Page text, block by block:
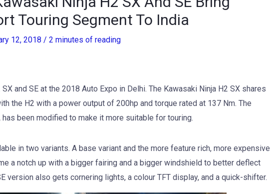
Touring Segment To India
12, 2018 / 2 minutes of reading
and SE at the 2018 Auto Expo in Delhi. The Kawasaki Ninja H2 SX shares
the H2 with a power output of 200hp and torque rated at 137 Nm. The
been modified to make it more suitable for touring.
in two variants. A base variant and the more feature rich, more expensive
a notch up with a bigger fairing and a bigger windshield to better deflect
version also gets cornering lights, a colour TFT display, and a quick-shifter.